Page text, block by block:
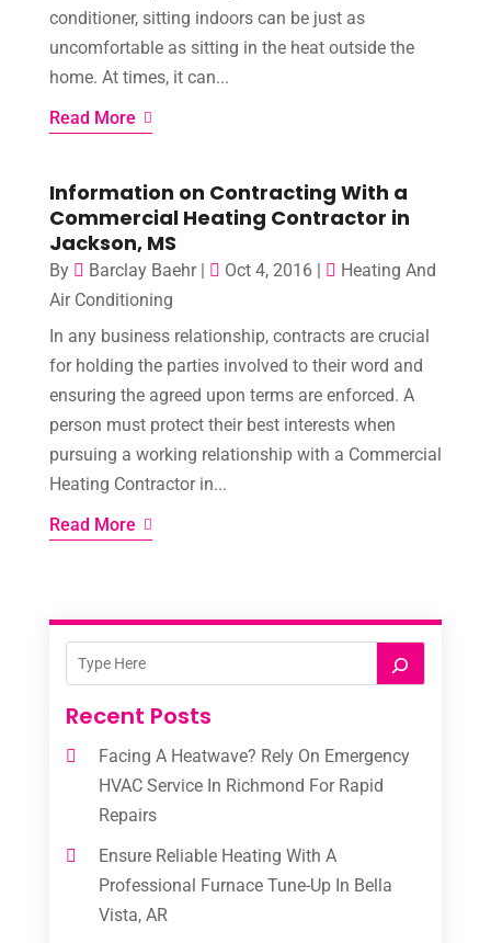
conditioner, sitting indoors can be just as
uncomfortable as sitting in the heat outside the
home. At times, it can...
Read More
Information on Contracting With a
Commercial Heating Contractor in
Jackson, MS
By Barclay Baehr| Oct 4, 2016|
Heating And
Air Conditioning
In any business relationship, contracts are crucial
for holding the parties involved to their word and
ensuring the agreed upon terms are enforced. A
person must protect their best interests when
pursuing a working relationship with a Commercial
Heating Contractor in...
Read More
Recent Posts
Facing A Heatwave? Rely On Emergency
HVAC Service In Richmond For Rapid
Repairs
Ensure Reliable Heating With A
Professional Furnace Tune-Up In Bella
Vista, AR